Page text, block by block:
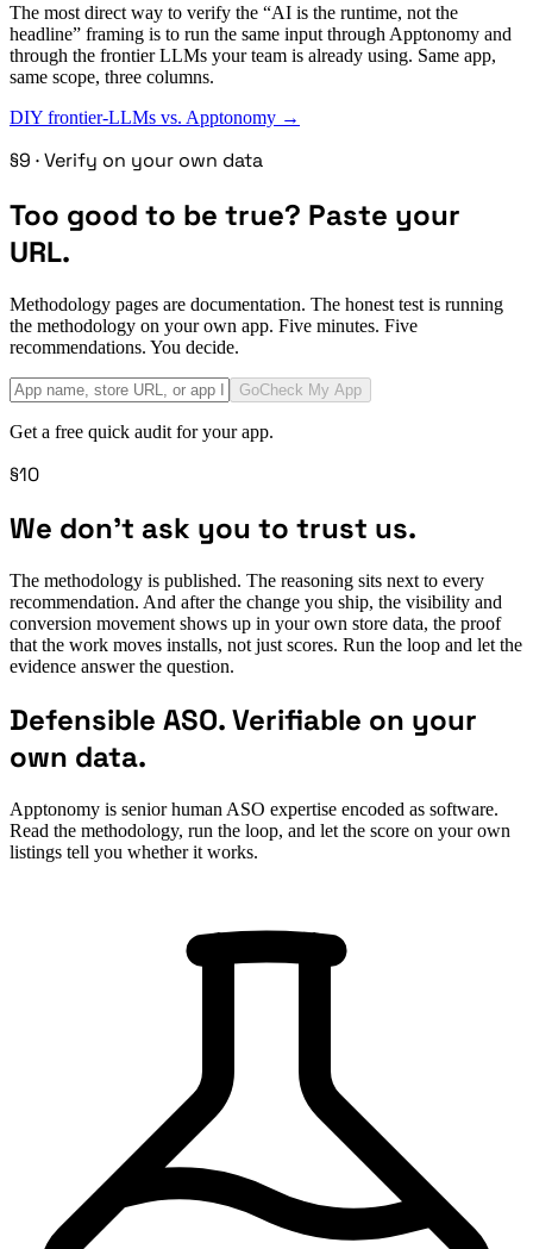
The most direct way to verify the “AI is the runtime, not the
headline” framing is to run the same input through Apptonomy and
through the frontier LLMs your team is already using. Same app,
same scope, three columns.
DIY frontier-LLMs vs. Apptonomy →
§9 · Verify on your own data
Too good to be true? Paste your
URL.
Methodology pages are documentation. The honest test is running
the methodology on your own app. Five minutes. Five
recommendations. You decide.
GoCheck My App
Get a free quick audit for your app.
§10
We don't ask you to trust us.
The methodology is published. The reasoning sits next to every
recommendation. And after the change you ship, the visibility and
conversion movement shows up in your own store data, the proof
that the work moves installs, not just scores. Run the loop and let the
evidence answer the question.
Defensible ASO. Verifiable on your
own data.
Apptonomy is senior human ASO expertise encoded as software.
Read the methodology, run the loop, and let the score on your own
listings tell you whether it works.